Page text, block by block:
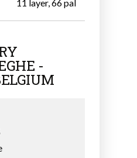
11 layer, 66 pal
-